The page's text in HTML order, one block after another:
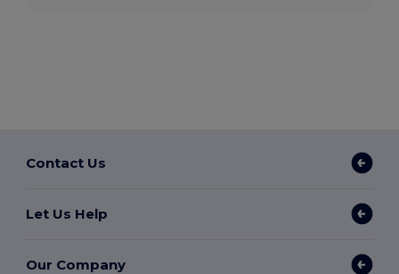
Contact Us
Let Us Help
Our Company